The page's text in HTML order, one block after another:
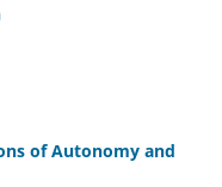
of Autonomy and